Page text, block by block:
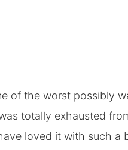
of the worst possibly
totally exhausted
loved it with such a